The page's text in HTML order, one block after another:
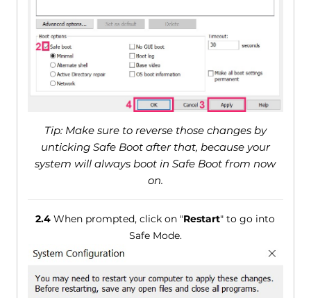
Tip: Make sure to reverse those changes by
unticking Safe Boot after that, because your
system will always boot in Safe Boot from now
on.
2.4 When prompted, click on "Restart" to go into
Safe Mode.